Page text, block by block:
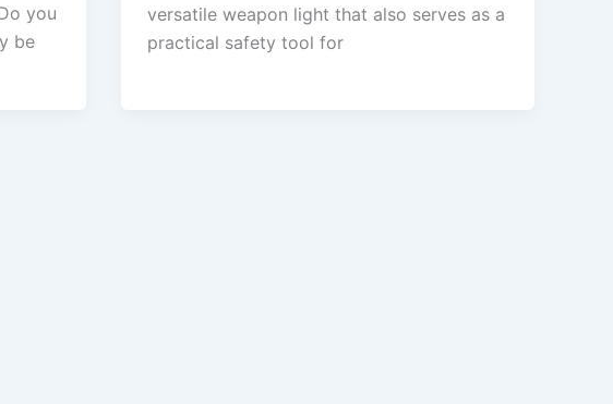
you
be
versatile weapon light that also serves as a
practical safety tool for